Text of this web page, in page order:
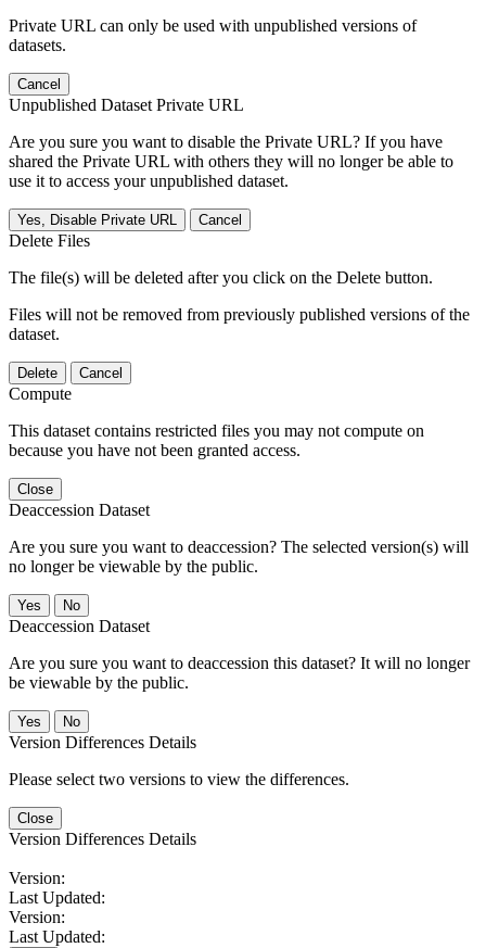
Private URL can only be used with unpublished versions of
datasets.
Cancel
Unpublished Dataset Private URL
Are you sure you want to disable the Private URL? If you have
shared the Private URL with others they will no longer be able to
use it to access your unpublished dataset.
Yes, Disable Private URL Cancel
Delete Files
The file(s) will be deleted after you click on the Delete button.
Files will not be removed from previously published versions of the
dataset.
Delete Cancel
Compute
This dataset contains restricted files you may not compute on
because you have not been granted access.
Close
Deaccession Dataset
Are you sure you want to deaccession? The selected version(s) will
no longer be viewable by the public.
No
Deaccession Dataset
Are you sure you want to deaccession this dataset? It will no longer
be viewable by the public.
No
Version Differences Details
Please select two versions to view the differences.
Close
Version Differences Details
Version:
Last Updated:
Version:
Last Updated: